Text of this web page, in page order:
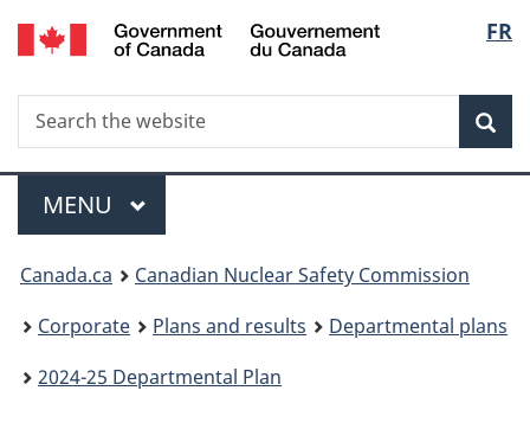
Skip
to
FR
Search
Search
the
Menu
MAIN
MENU
You
are
here:
Canada.ca
Canadian Nuclear Safety Commission
Corporate
Plans and results
Departmental plans
2024-25 Departmental Plan